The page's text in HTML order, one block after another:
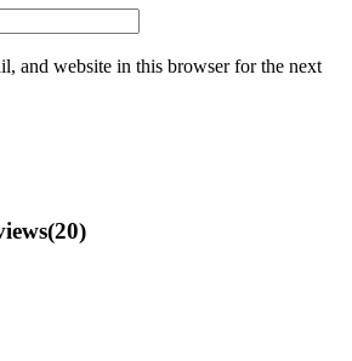
and website in this browser for the next
(20)